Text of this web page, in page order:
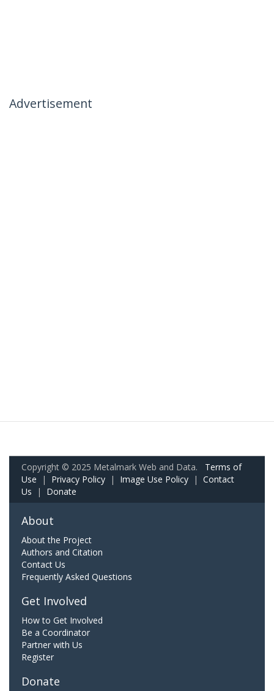
Advertisement
Copyright © 2025 Metalmark Web and Data. Terms of
Use | Privacy Policy | Image Use Policy | Contact
Us | Donate
About
About the Project
Authors and Citation
Contact Us
Frequently Asked Questions
Get Involved
How to Get Involved
Be a Coordinator
Partner with Us
Register
Donate